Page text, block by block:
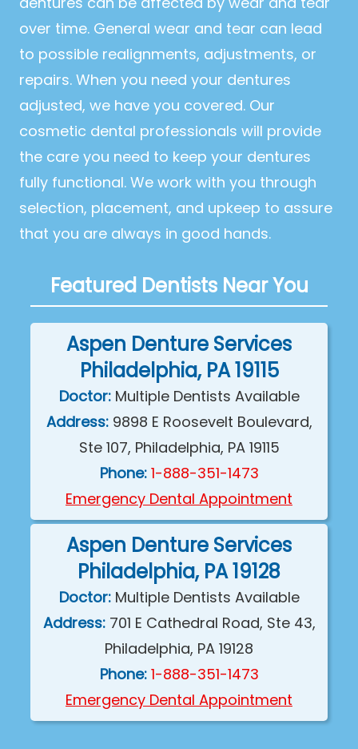
over time. General wear and tear can lead
to possible realignments, adjustments, or
repairs. When you need your dentures
adjusted, we have you covered. Our
cosmetic dental professionals will provide
the care you need to keep your dentures
fully functional. We work with you through
selection, placement, and upkeep to assure
that you are always in good hands.
Featured Dentists Near You
Aspen Denture Services
Philadelphia, PA 19115
Doctor: Multiple Dentists Available
Address: 9898 E Roosevelt Boulevard,
Ste 107, Philadelphia, PA 19115
Phone: 1-888-351-1473
Emergency Dental Appointment
Aspen Denture Services
Philadelphia, PA 19128
Doctor: Multiple Dentists Available
Address: 701 E Cathedral Road, Ste 43,
Philadelphia, PA 19128
Phone: 1-888-351-1473
Emergency Dental Appointment